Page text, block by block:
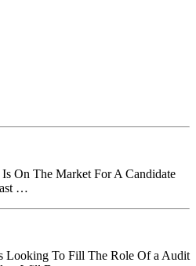
On The Market For A Candidate
…
Looking To Fill The Role Of a Audit